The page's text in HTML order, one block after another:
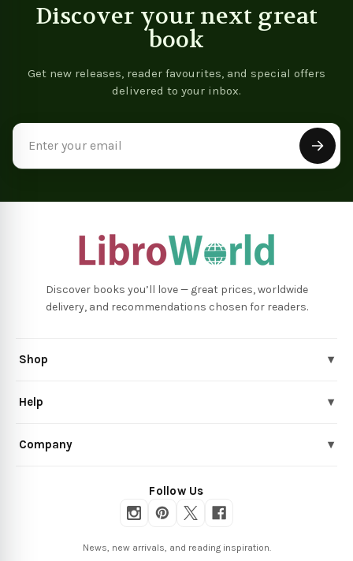
Discover your next great
book
Get new releases, reader favourites, and special offers
delivered to your inbox.
Discover books you’ll love — great prices, worldwide
delivery, and recommendations chosen for readers.
Shop ▾
Help ▾
Company ▾
Follow Us
News, new arrivals, and reading inspiration.